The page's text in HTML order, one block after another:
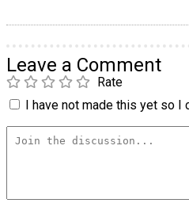
Leave a Comment
Rate
I have not made this yet so I